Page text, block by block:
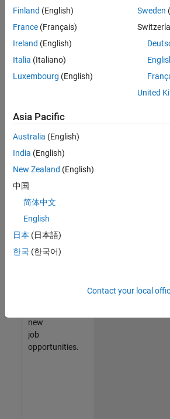
your
search
or
all
jobs.
still
don’t
find
any
that
match
your
join
our
Talent
new
job
opportunities.
Finland (English)
France (Français)
Ireland (English)
Italia (Italiano)
Luxembourg (English)
Sweden
United
Asia Pacific
Australia (English)
India (English)
New Zealand (English)
中国
简体中文
English
日本 (日本語)
한국 (한국어)
Contact your local